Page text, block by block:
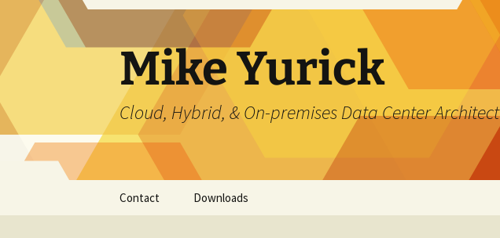
content
Mike Yurick
Cloud, Hybrid, & On-premises Data Center Architect
Contact Downloads